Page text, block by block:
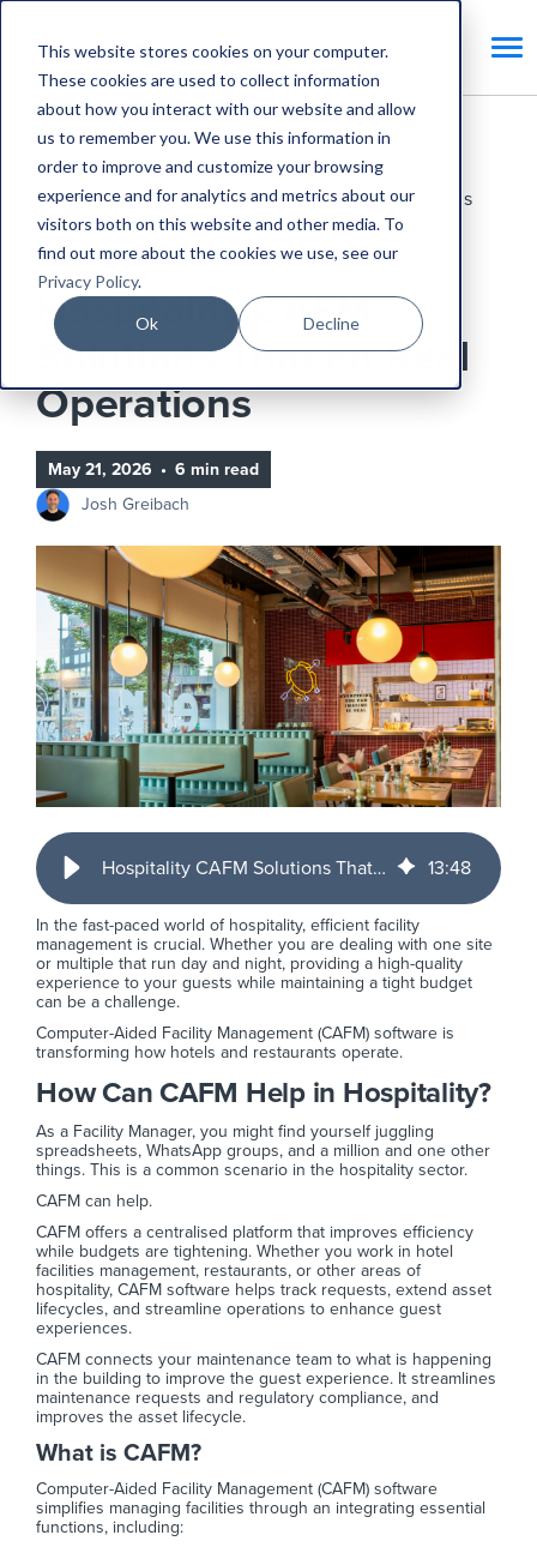
This website stores cookies on your computer.
These cookies are used to collect information
about how you interact with our website and allow
us to remember you. We use this information in
order to improve and customize your browsing
experience and for analytics and metrics about our
visitors both on this website and other media. To
find out more about the cookies we use, see our
Privacy Policy.
Ok Decline
Home
Blog
Hospitality CAFM Solutions That Fit Real Operations
Hospitality Facilities
Hospitality CAFM
Solutions That Fit Real
Operations
May 21, 2026 • 6 min read
Josh Greibach
Hospitality CAFM Solutions That Fit Real Operations 13:48
In the fast-paced world of hospitality, efficient facility
management is crucial. Whether you are dealing with one site
or multiple that run day and night, providing a high-quality
experience to your guests while maintaining a tight budget
can be a challenge.
Computer-Aided Facility Management (CAFM) software is
transforming how hotels and restaurants operate.
How Can CAFM Help in Hospitality?
As a Facility Manager, you might find yourself juggling
spreadsheets, WhatsApp groups, and a million and one other
things. This is a common scenario in the hospitality sector.
CAFM can help.
CAFM offers a centralised platform that improves efficiency
while budgets are tightening. Whether you work in hotel
facilities management, restaurants, or other areas of
hospitality, CAFM software helps track requests, extend asset
lifecycles, and streamline operations to enhance guest
experiences.
CAFM connects your maintenance team to what is happening
in the building to improve the guest experience. It streamlines
maintenance requests and regulatory compliance, and
improves the asset lifecycle.
What is CAFM?
Computer-Aided Facility Management (CAFM) software
simplifies managing facilities through an integrating essential
functions, including: